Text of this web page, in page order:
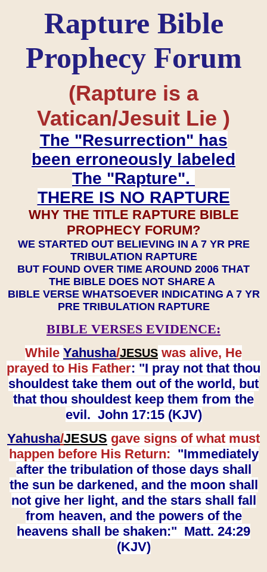
Rapture Bible
Prophecy Forum
(Rapture is a
Vatican/Jesuit Lie )
The "Resurrection" has
been erroneously labeled
The "Rapture".
THERE IS NO RAPTURE
WHY THE TITLE RAPTURE BIBLE
PROPHECY FORUM?
WE STARTED OUT BELIEVING IN A 7 YR PRE
TRIBULATION RAPTURE
BUT FOUND OVER TIME AROUND 2006 THAT
THE BIBLE DOES NOT SHARE A
BIBLE VERSE WHATSOEVER INDICATING A 7 YR
PRE TRIBULATION RAPTURE
BIBLE VERSES EVIDENCE:
While Yahusha/JESUS was alive, He
prayed to His Father: "I pray not that thou
shouldest take them out of the world, but
that thou shouldest keep them from the
evil. John 17:15 (KJV)
Yahusha/JESUS gave signs of what must
happen before His Return: "Immediately
after the tribulation of those days shall
the sun be darkened, and the moon shall
not give her light, and the stars shall fall
from heaven, and the powers of the
heavens shall be shaken:" Matt. 24:29
(KJV)